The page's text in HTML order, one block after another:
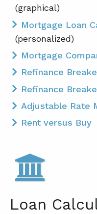
(graphical)
Mortgage Loan
(personalized)
Mortgage
Refinance
Refinance
Adjustable Rate
Rent versus Buy
Loan